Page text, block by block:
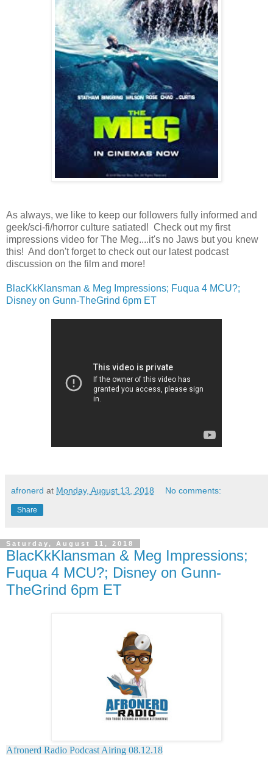
As always, we like to keep our followers fully informed and
geek/sci-fi/horror culture satiated! Check out my first
impressions video for The Meg....it's no Jaws but you knew
this! And don't forget to check out our latest podcast
discussion on the film and more!
BlacKkKlansman & Meg Impressions; Fuqua 4 MCU?;
Disney on Gunn-TheGrind 6pm ET
afronerd at Monday, August 13, 2018 No comments:
Share
Saturday, August 11, 2018
BlacKkKlansman & Meg Impressions;
Fuqua 4 MCU?; Disney on Gunn-
TheGrind 6pm ET
Afronerd Radio Podcast Airing 08.12.18